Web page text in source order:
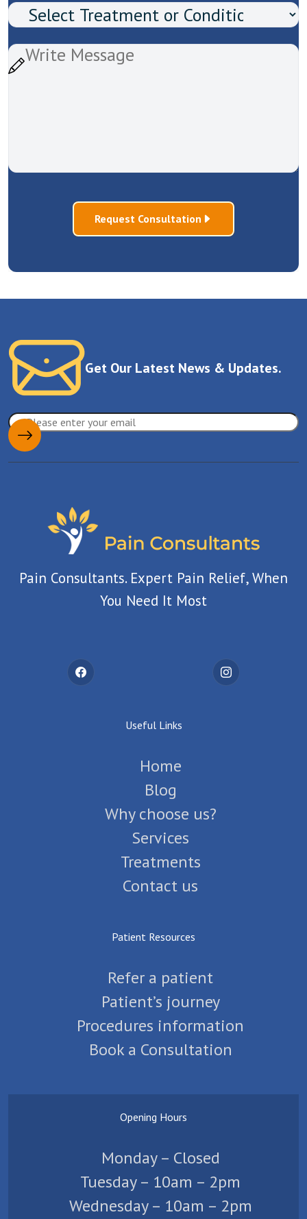
Request Consultation
Get Our Latest News & Updates.
Pain Consultants. Expert Pain Relief, When
You Need It Most
Useful Links
Home
Blog
Why choose us?
Services
Treatments
Contact us
Patient Resources
Refer a patient
Patient’s journey
Procedures information
Book a Consultation
Opening Hours
Monday – Closed
Tuesday – 10am – 2pm
Wednesday – 10am – 2pm